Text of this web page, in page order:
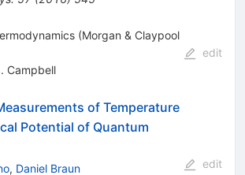
(Morgan & Claypool
Campbell
edit
of Temperature
Potential of Quantum
, Daniel Braun
edit